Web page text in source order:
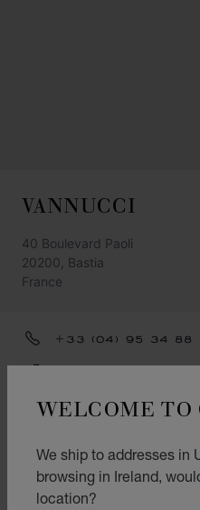
WELCOME TO
We ship to addresses in
browsing in Ireland,
location?
VANNUCCI
40 Boulevard Paoli
20200, Bastia
France
+33 (04) 95 34 88
CATEGORIES
Jewellery